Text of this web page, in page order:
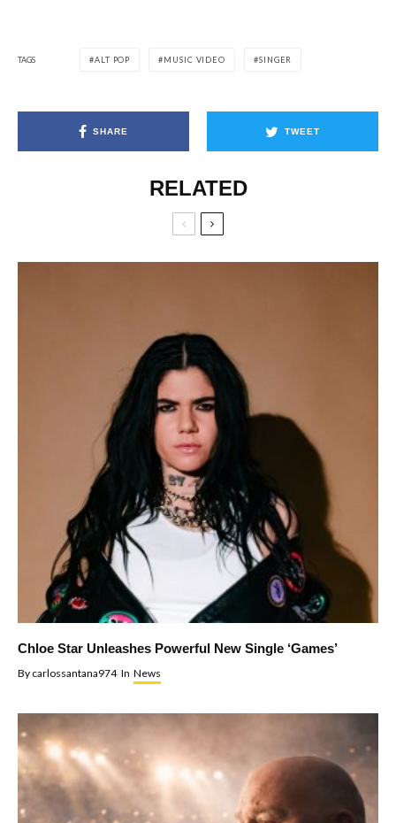
TAGS ALT POP MUSIC VIDEO SINGER
SHARE TWEET
RELATED
Chloe Star Unleashes Powerful New Single ‘Games’
By carlossantana974 In News